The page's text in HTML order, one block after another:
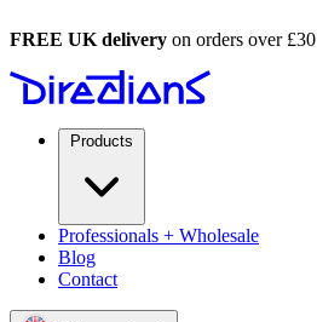
FREE UK delivery on orders over £30
Products
Professionals + Wholesale
Blog
Contact